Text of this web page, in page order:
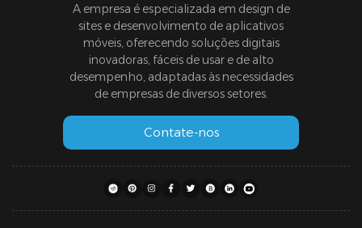
A empresa é especializada em design de
sites e desenvolvimento de aplicativos
móveis, oferecendo soluções digitais
inovadoras, fáceis de usar e de alto
desempenho, adaptadas às necessidades
de empresas de diversos setores.
Contate-nos